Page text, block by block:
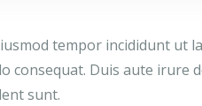
tempor incididunt ut
consequat. Duis aute
sunt.